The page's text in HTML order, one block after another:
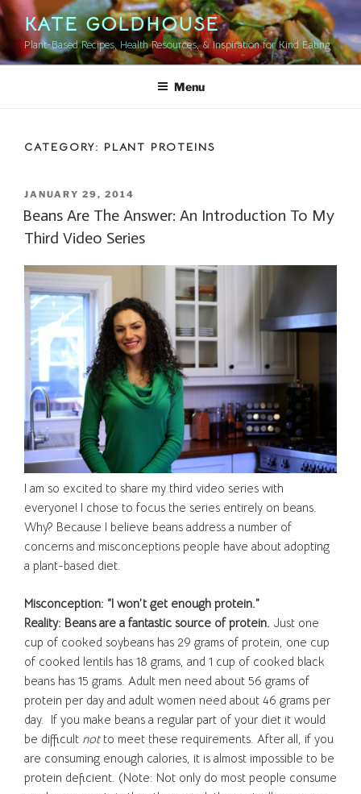
Skip
to
content
KATE GOLDHOUSE
Plant-Based Recipes, Health Resources, & Inspiration for Kind Eating
Menu
CATEGORY: PLANT PROTEINS
POSTED
ON
JANUARY 29, 2014
Beans Are The Answer: An Introduction To My
Third Video Series
I am so excited to share my third video series with
everyone! I chose to focus the series entirely on beans.
Why? Because I believe beans address a number of
concerns and misconceptions people have about adopting
a plant-based diet.
Misconception: “I won’t get enough protein.”
Reality: Beans are a fantastic source of protein. Just one
cup of cooked soybeans has 29 grams of protein, one cup
of cooked lentils has 18 grams, and 1 cup of cooked black
beans has 15 grams. Adult men need about 56 grams of
protein per day and adult women need about 46 grams per
day. If you make beans a regular part of your diet it would
be difficult notto meet these requirements. After all, if you
are consuming enough calories, it is almost impossible to be
protein deficient. (Note: Not only do most people consume